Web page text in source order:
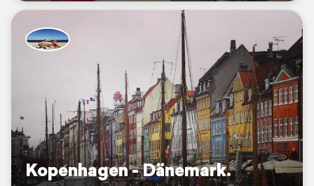
Kopenhagen - Dänemark.